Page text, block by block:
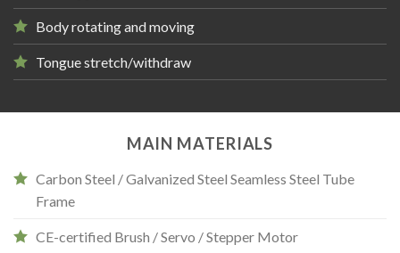
Body rotating and moving
Tongue stretch/withdraw
MAIN MATERIALS
Carbon Steel / Galvanized Steel Seamless Steel Tube
Frame
CE-certified Brush / Servo / Stepper Motor